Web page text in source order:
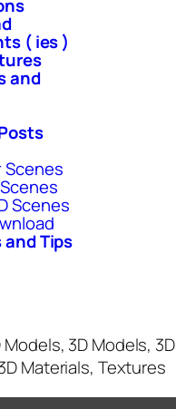
( ies )
and
Scenes
Scenes
Tips
Models, 3D Models, 3D
Materials, Textures